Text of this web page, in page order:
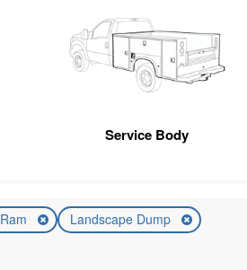
Service Body
Ram Landscape Dump